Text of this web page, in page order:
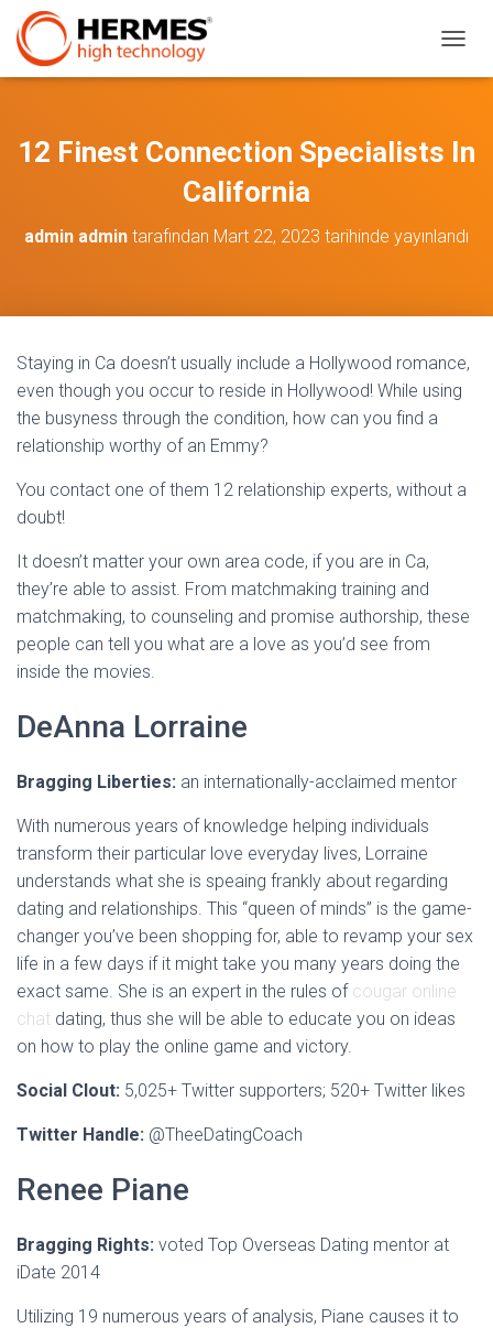
E
Y
Ü
K
12 Finest Connection Specialists In
California
admin admin tarafından Mart 22, 2023 tarihinde yayınlandı
Staying in Ca doesn’t usually include a Hollywood romance,
even though you occur to reside in Hollywood! While using
the busyness through the condition, how can you find a
relationship worthy of an Emmy?
You contact one of them 12 relationship experts, without a
doubt!
It doesn’t matter your own area code, if you are in Ca,
they’re able to assist. From matchmaking training and
matchmaking, to counseling and promise authorship, these
people can tell you what are a love as you’d see from
inside the movies.
DeAnna Lorraine
Bragging Liberties: an internationally-acclaimed mentor
With numerous years of knowledge helping individuals
transform their particular love everyday lives, Lorraine
understands what she is speaing frankly about regarding
dating and relationships. This “queen of minds” is the game-
changer you’ve been shopping for, able to revamp your sex
life in a few days if it might take you many years doing the
exact same. She is an expert in the rules of cougar online
chat dating, thus she will be able to educate you on ideas
on how to play the online game and victory.
Social Clout: 5,025+ Twitter supporters; 520+ Twitter likes
Twitter Handle: @TheeDatingCoach
Renee Piane
Bragging Rights: voted Top Overseas Dating mentor at
iDate 2014
Utilizing 19 numerous years of analysis, Piane causes it to